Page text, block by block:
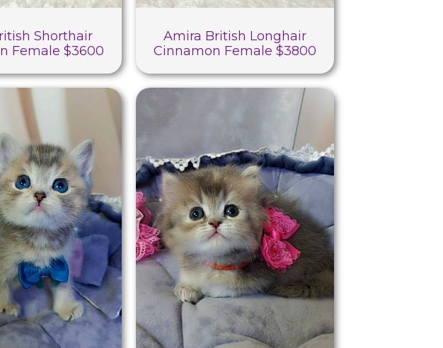
Shorthair
Female $3600
Amira British Longhair
Cinnamon Female $3800